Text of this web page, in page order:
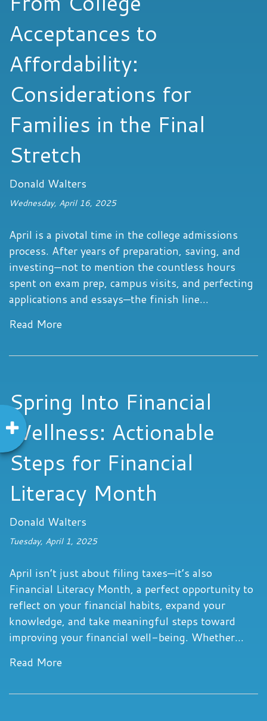
Acceptances to
Affordability:
Considerations for
Families in the Final
Stretch
Donald Walters
Wednesday, April 16, 2025
April is a pivotal time in the college admissions
process. After years of preparation, saving, and
investing—not to mention the countless hours
spent on exam prep, campus visits, and perfecting
applications and essays—the finish line...
Read More
Spring Into Financial
Wellness: Actionable
Steps for Financial
Literacy Month
Donald Walters
Tuesday, April 1, 2025
April isn’t just about filing taxes—it’s also
Financial Literacy Month, a perfect opportunity to
reflect on your financial habits, expand your
knowledge, and take meaningful steps toward
improving your financial well-being. Whether...
Read More